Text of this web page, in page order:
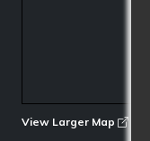
View Larger Map